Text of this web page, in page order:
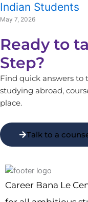
Indian Students
May 7, 2026
Ready to
Step?
Find quick answers
studying abroad,
place.
Talk to a
Career Bana Le